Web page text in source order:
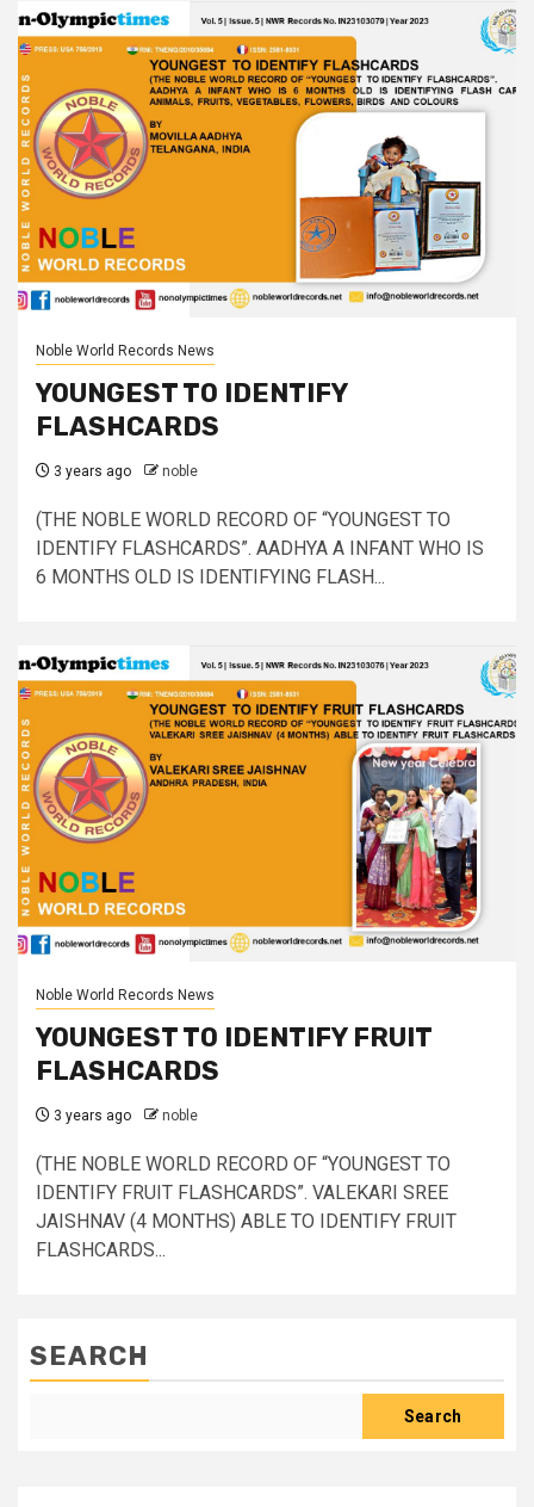
Noble World Records News
YOUNGEST TO IDENTIFY
FLASHCARDS
3 years ago noble
(THE NOBLE WORLD RECORD OF “YOUNGEST TO
IDENTIFY FLASHCARDS”. AADHYA A INFANT WHO IS
6 MONTHS OLD IS IDENTIFYING FLASH...
Noble World Records News
YOUNGEST TO IDENTIFY FRUIT
FLASHCARDS
3 years ago noble
(THE NOBLE WORLD RECORD OF “YOUNGEST TO
IDENTIFY FRUIT FLASHCARDS”. VALEKARI SREE
JAISHNAV (4 MONTHS) ABLE TO IDENTIFY FRUIT
FLASHCARDS...
SEARCH
Search